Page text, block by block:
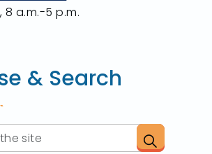
8 a.m.-5 p.m.
& Search